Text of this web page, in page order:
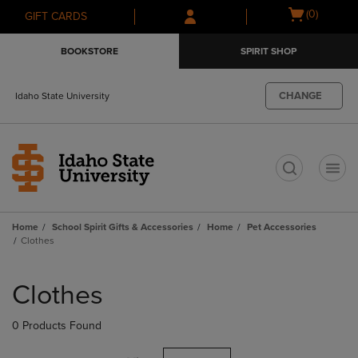
Skip
to
Skip
to
menu
GIFT CARDS
Open
(0)
BOOKSTORE SPIRIT SHOP
Idaho State University CHANGE
Home School Spirit Gifts & Accessories Home
Pet Accessories
Clothes
products
Clothes
0 Products Found